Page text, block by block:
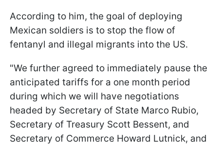
According to him, the goal of deploying
Mexican soldiers is to stop the flow of
fentanyl and illegal migrants into the US.
"We further agreed to immediately pause the
anticipated tariffs for a one month period
during which we will have negotiations
headed by Secretary of State Marco Rubio,
Secretary of Treasury Scott Bessent, and
Secretary of Commerce Howard Lutnick, and